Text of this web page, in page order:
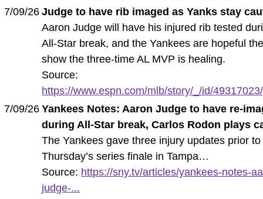
7/09/26 Judge to have rib imaged as Yanks stay
Aaron Judge will have his injured rib tested
All-Star break, and the Yankees are hopeful
show the three-time AL MVP is healing.
Source:
https://www.espn.com/mlb/story/_/id/
7/09/26 Yankees Notes: Aaron Judge to have re-
during All-Star break, Carlos Rodon plays
The Yankees gave three injury updates prior to
Thursday’s series finale in Tampa…
Source: https://sny.tv/articles/yankees-notes-
judge-...